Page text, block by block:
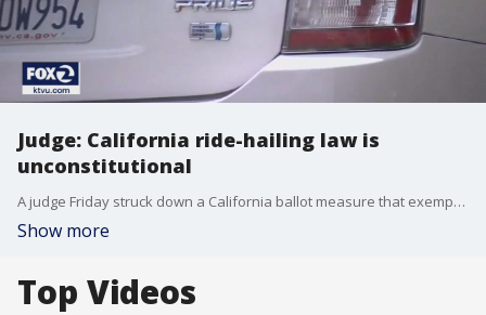
Judge: California ride-hailing law is
unconstitutional
A judge Friday struck down a California ballot measure that exempted Uber and other app-based ride-hailing and delivery services from a state law requiring drivers to be classified as employees eligible for benefits and job protections.
Show more
Top Videos